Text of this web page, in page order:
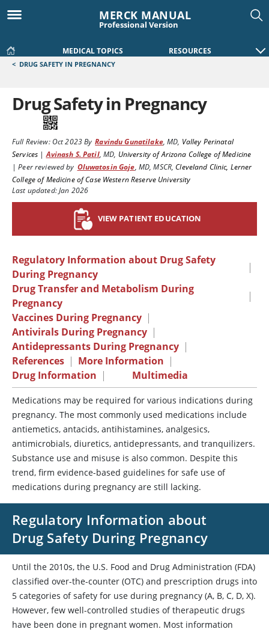
MERCK MANUAL
Professional Version
MEDICAL TOPICS RESOURCES
< DRUG SAFETY IN PREGNANCY
Drug Safety in Pregnancy
Full Review:Oct 2023By Ravindu Gunatilake,MD, Valley Perinatal
Services |Avinash S. Patil,MD, University of Arizona College of Medicine
|Peer reviewed by Oluwatosin Goje, MD, MSCR,Cleveland Clinic, Lerner
College of Medicine of Case Western Reserve University
Last updated: Jan 2026
VIEW PATIENT EDUCATION
Regulatory Information about Drug Safety
During Pregnancy
|
Drug Transfer and Metabolism During
Pregnancy
|
Vaccines During Pregnancy |
Antivirals During Pregnancy |
Antidepressants During Pregnancy |
References | More Information |
Drug Information | Multimedia
Medications may be required for various indications during
pregnancy. The most commonly used medications include
antiemetics, antacids, antihistamines, analgesics,
antimicrobials, diuretics, antidepressants, and tranquilizers.
Substance use and misuse is also common. Despite this
trend, firm evidence-based guidelines for safe use of
medications during pregnancy are still lacking.
Regulatory Information about
Drug Safety During Pregnancy
Until the 2010s, the U.S. Food and Drug Administration (FDA)
classified over-the-counter (OTC) and prescription drugs into
5 categories of safety for use during pregnancy (A, B, C, D, X).
However, few well-controlled studies of therapeutic drugs
have been done in pregnant women. Most information